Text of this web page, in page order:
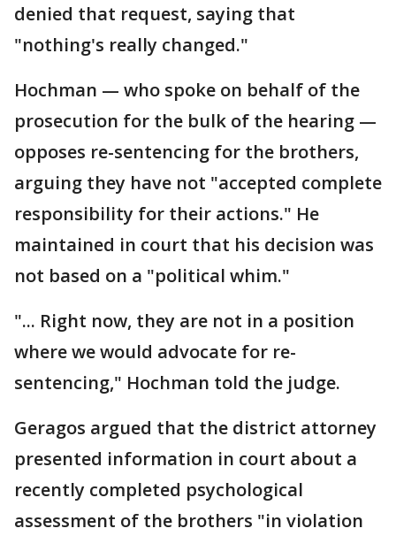
denied that request, saying that
"nothing's really changed."
Hochman — who spoke on behalf of the
prosecution for the bulk of the hearing —
opposes re-sentencing for the brothers,
arguing they have not "accepted complete
responsibility for their actions." He
maintained in court that his decision was
not based on a "political whim."
"... Right now, they are not in a position
where we would advocate for re-
sentencing," Hochman told the judge.
Geragos argued that the district attorney
presented information in court about a
recently completed psychological
assessment of the brothers "in violation